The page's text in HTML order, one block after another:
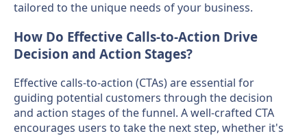
tailored to the unique needs of your business.
How Do Effective Calls-to-Action Drive
Decision and Action Stages?
Effective calls-to-action (CTAs) are essential for
guiding potential customers through the decision
and action stages of the funnel. A well-crafted CTA
encourages users to take the next step, whether it's